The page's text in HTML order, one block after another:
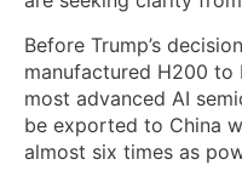
Before Trump’s
manufactured H200
most advanced AI
be exported to China
almost six times as